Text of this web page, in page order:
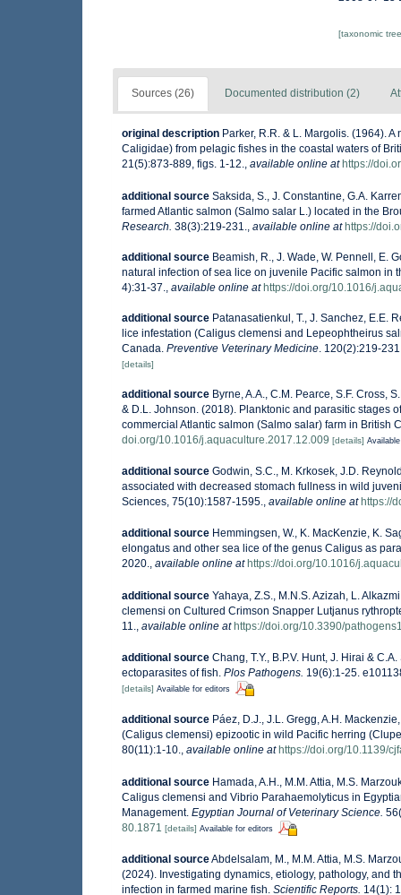
[taxonomic
Sources (26) Documented distribution (2)
original description Parker, R.R. & L. Margolis. (1964).
Caligidae) from pelagic fishes in the coastal waters of
21(5):873-889, figs. 1-12., available online at https://
additional source Saksida, S., J. Constantine, G.A.
farmed Atlantic salmon (Salmo salar L.) located in the
Research. 38(3):219-231. available online at https://
additional source Beamish, R., J. Wade, W. Pennell, E.
natural infection of sea lice on juvenile Pacific salmon in
4):31-37.
available online at https://doi.org/10.1016/
additional source Patanasatienkul, T., J. Sanchez, E.E.
lice infestation (Caligus clemensi and Lepeophtheirus
Canada. Preventive Veterinary Medicine . 120(2):219-
[details]
additional source Byrne, A.A., C.M. Pearce, S.F. Cross,
& D.L. Johnson. (2018). Planktonic and parasitic stages
commercial Atlantic salmon (Salmo salar) farm in British
doi.org/10.1016/j.aquaculture.2017.12.009 [details]
additional source Godwin, S.C., M. Krkosek, J.D.
associated with decreased stomach fullness in wild
Sciences, 75(10):1587-1595., available online at https://
additional source Hemmingsen, W., K. MacKenzie, K.
elongatus and other sea lice of the genus Caligus as
2020., available online at https://doi.org/10.1016/
additional source Yahaya, Z.S., M.N.S. Azizah, L.
clemensi on Cultured Crimson Snapper Lutjanus
11.
available online at https://doi.org/10.3390/
additional source Chang, T.Y., B.P.V. Hunt, J. Hirai &
ectoparasites of fish. Plos Pathogens. 19(6):1-25.
[details] Available for editors
additional source Páez, D.J., J.L. Gregg, A.H.
(Caligus clemensi) epizootic in wild Pacific herring
80(11):1-10., available online at https://doi.org/10.1139/
additional source Hamada, A.H., M.M. Attia, M.S.
Caligus clemensi and Vibrio Parahaemolyticus in
Management. Egyptian Journal of Veterinary Science.
80.1871 [details] Available for editors
additional sourceAbdelsalam, M., M.M. Attia, M.S.
(2024). Investigating dynamics, etiology, pathology, and
infection in farmed marine fish. Scientific Reports. 14(1):